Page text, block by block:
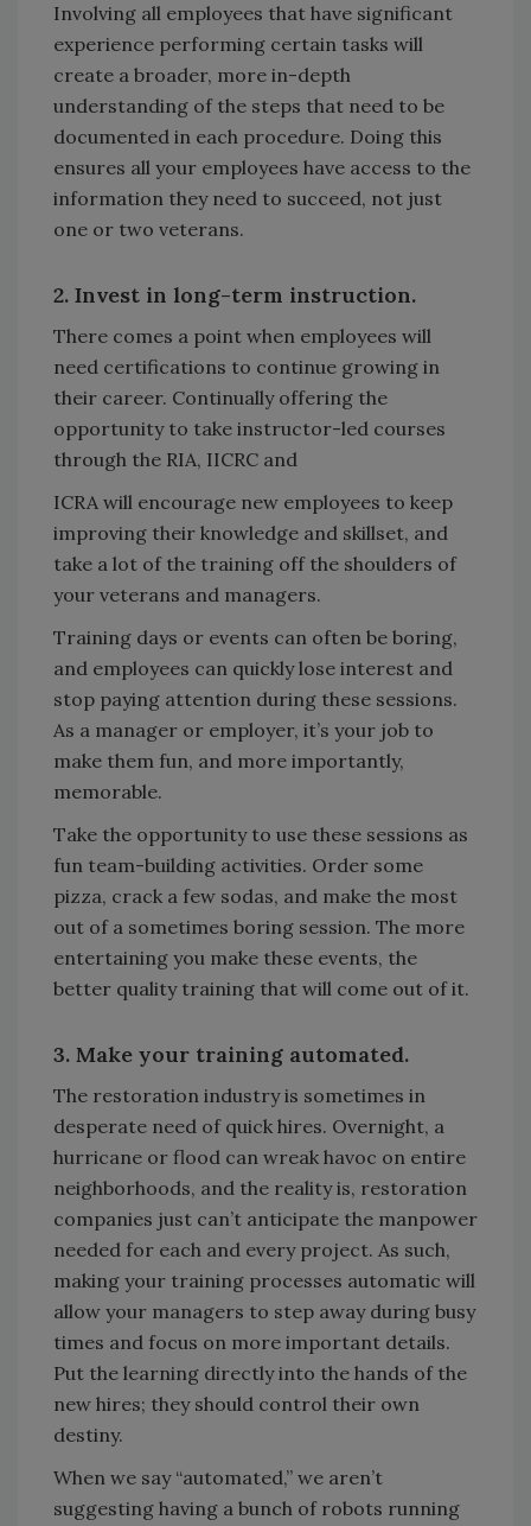
Involving all employees that have significant
experience performing certain tasks will
create a broader, more in-depth
understanding of the steps that need to be
documented in each procedure. Doing this
ensures all your employees have access to the
information they need to succeed, not just
one or two veterans.
2. Invest in long-term instruction.
There comes a point when employees will
need certifications to continue growing in
their career. Continually offering the
opportunity to take instructor-led courses
through the RIA, IICRC and
ICRA will encourage new employees to keep
improving their knowledge and skillset, and
take a lot of the training off the shoulders of
your veterans and managers.
Training days or events can often be boring,
and employees can quickly lose interest and
stop paying attention during these sessions.
As a manager or employer, it’s your job to
make them fun, and more importantly,
memorable.
Take the opportunity to use these sessions as
fun team-building activities. Order some
pizza, crack a few sodas, and make the most
out of a sometimes boring session. The more
entertaining you make these events, the
better quality training that will come out of it.
3. Make your training automated.
The restoration industry is sometimes in
desperate need of quick hires. Overnight, a
hurricane or flood can wreak havoc on entire
neighborhoods, and the reality is, restoration
companies just can’t anticipate the manpower
needed for each and every project. As such,
making your training processes automatic will
allow your managers to step away during busy
times and focus on more important details.
Put the learning directly into the hands of the
new hires; they should control their own
destiny.
When we say “automated,” we aren’t
suggesting having a bunch of robots running